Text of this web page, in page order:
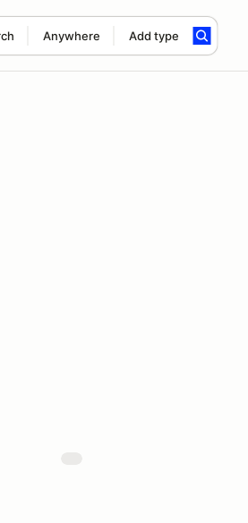
Anywhere Add type